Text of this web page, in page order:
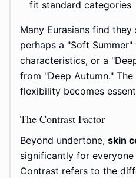
fit standard categories
Many Eurasians find
perhaps a "Soft
characteristics, or a
from "Deep Autumn."
flexibility becomes
The Contrast Factor
Beyond undertone, skin
significantly for
Contrast refers to the